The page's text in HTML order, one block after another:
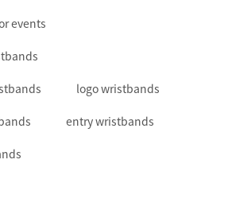
events
logo wristbands
entry wristbands